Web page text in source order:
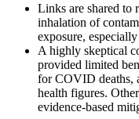
Links are shared to
inhalation of
exposure,
A highly skeptical
provided limited
for COVID deaths,
health figures.
evidence-based